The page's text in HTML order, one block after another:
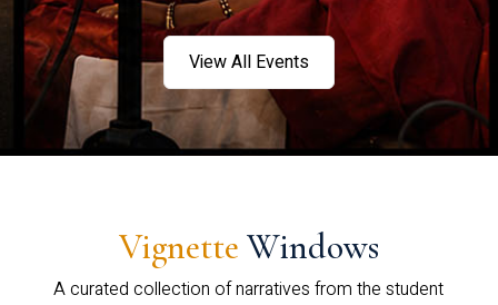
View All Events
Vignette Windows
A curated collection of narratives from the student